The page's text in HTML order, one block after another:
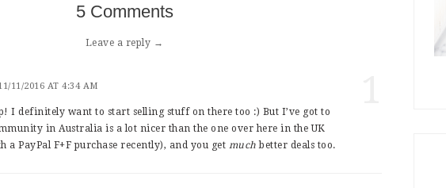
5 Comments
Leave a reply →
11/2016 AT 4:34 AM
I definitely want to start selling stuff on there too :) But I’ve got to
in Australia is a lot nicer than the one over here in the UK
a PayPal F+F purchase recently), and you get muchbetter deals too.